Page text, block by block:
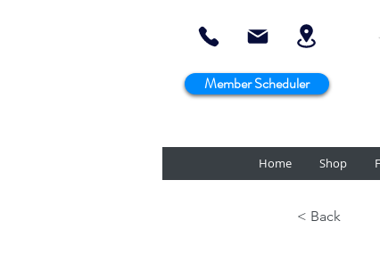
Member Scheduler
Home Shop
< Back